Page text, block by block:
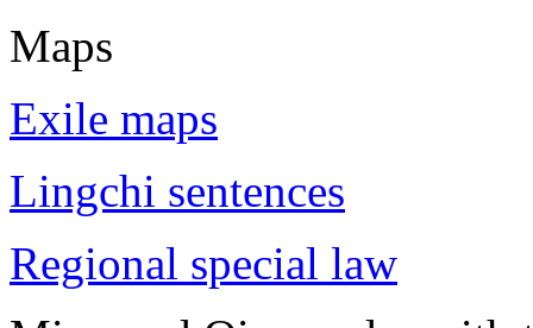
Maps
Exile maps
Lingchi sentences
Regional special law